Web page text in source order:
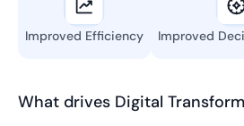
Improved Efficiency Improved
What drives Digital